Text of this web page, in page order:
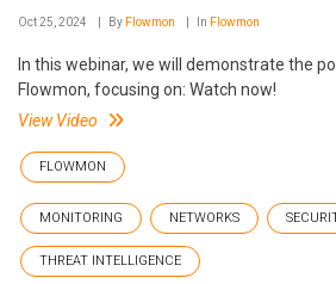
Oct 25, 2024 By Flowmon In Flowmon
In this webinar, we will demonstrate the
Flowmon, focusing on: Watch now!
View Video
FLOWMON
MONITORING NETWORKS
THREAT INTELLIGENCE